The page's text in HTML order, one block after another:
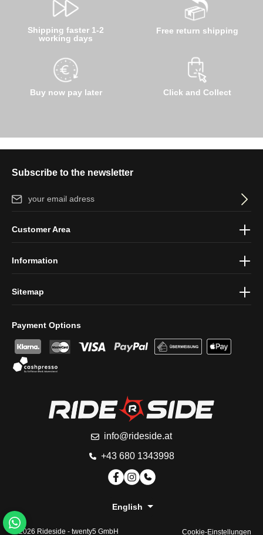
Shipping faster 1-2
working days
Buy now pay later
Free return shipping
Click and Collect
Subscribe to the newsletter
Email address*
protection information
Payment Options
info@rideside.at
+43 680 1343998
Customer Area
Information
Sitemap
English
© 2026 Rideside - twenty5 GmbH Cookie-Einstellungen